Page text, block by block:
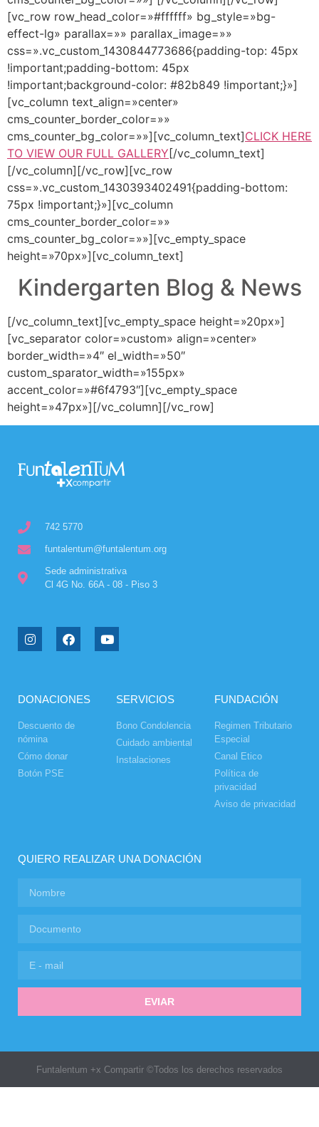
[vc_row row_head_color=»#ffffff» bg_style=»bg-
effect-lg» parallax=»» parallax_image=»»
css=».vc_custom_1430844773686{padding-top: 45px
!important;padding-bottom: 45px
!important;background-color: #82b849 !important;}»]
[vc_column text_align=»center»
cms_counter_border_color=»»
cms_counter_bg_color=»»][vc_column_text]CLICK HERE
TO VIEW OUR FULL GALLERY[/vc_column_text]
[/vc_column][/vc_row][vc_row
css=».vc_custom_1430393402491{padding-bottom:
75px !important;}»][vc_column
cms_counter_border_color=»»
cms_counter_bg_color=»»][vc_empty_space
height=»70px»][vc_column_text]
Kindergarten Blog & News
[/vc_column_text][vc_empty_space height=»20px»]
[vc_separator color=»custom» align=»center»
border_width=»4″ el_width=»50″
custom_sparator_width=»155px»
accent_color=»#6f4793″][vc_empty_space
height=»47px»][/vc_column][/vc_row]
742 5770
funtalentum@funtalentum.org
Sede administrativa
Cl 4G No. 66A - 08 - Piso 3
DONACIONES
Descuento de
nómina
Cómo donar
Botón PSE
SERVICIOS
Bono Condolencia
Cuidado ambiental
Instalaciones
FUNDACIÓN
Regimen Tributario
Especial
Canal Etico
Política de
privacidad
Aviso de privacidad
QUIERO REALIZAR UNA DONACIÓN
EVIAR
Funtalentum +x Compartir ©Todos los derechos reservados